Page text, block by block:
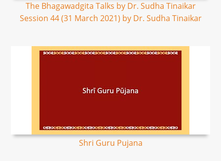
The Bhagawadgita Talks by Dr. Sudha Tinaikar
Session 44 (31 March 2021) by Dr. Sudha Tinaikar
Shri Guru Pujana